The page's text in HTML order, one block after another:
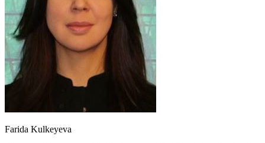
Farida Kulkeyeva